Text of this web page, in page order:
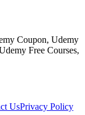
Coupon, Udemy
Free Courses,
UsPrivacy Policy